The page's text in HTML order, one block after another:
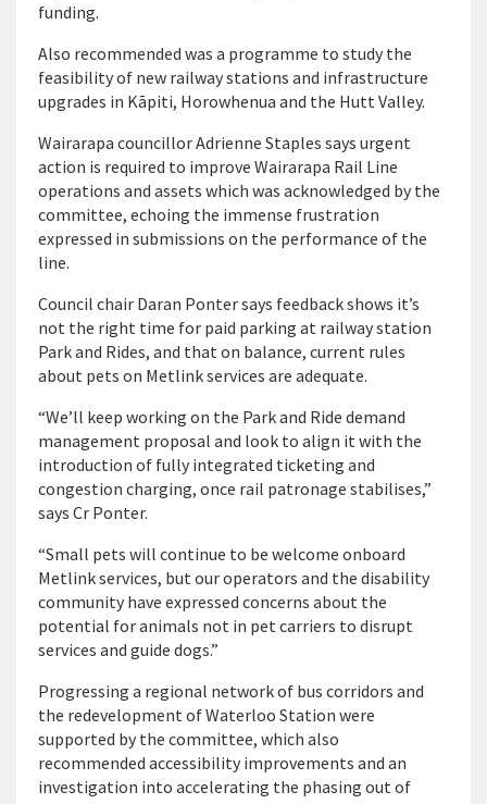
funding.
Also recommended was a programme to study the
feasibility of new railway stations and infrastructure
upgrades in Kāpiti, Horowhenua and the Hutt Valley.
Wairarapa councillor Adrienne Staples says urgent
action is required to improve Wairarapa Rail Line
operations and assets which was acknowledged by the
committee, echoing the immense frustration
expressed in submissions on the performance of the
line.
Council chair Daran Ponter says feedback shows it’s
not the right time for paid parking at railway station
Park and Rides, and that on balance, current rules
about pets on Metlink services are adequate.
“We’ll keep working on the Park and Ride demand
management proposal and look to align it with the
introduction of fully integrated ticketing and
congestion charging, once rail patronage stabilises,”
says Cr Ponter.
“Small pets will continue to be welcome onboard
Metlink services, but our operators and the disability
community have expressed concerns about the
potential for animals not in pet carriers to disrupt
services and guide dogs.”
Progressing a regional network of bus corridors and
the redevelopment of Waterloo Station were
supported by the committee, which also
recommended accessibility improvements and an
investigation into accelerating the phasing out of